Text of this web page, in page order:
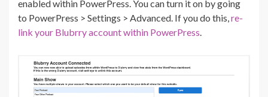
enabled within PowerPress. You can turn it on by going
to PowerPress > Settings > Advanced. If you do this,re-
link your Blubrry account within PowerPress.